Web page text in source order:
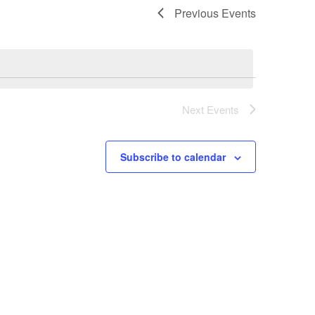
Previous Events
Next Events
Subscribe to calendar